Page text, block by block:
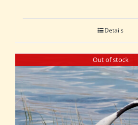
Details
Out of stock